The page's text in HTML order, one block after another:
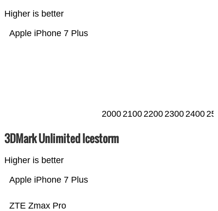
Higher is better
Apple iPhone 7 Plus
2000 2100 2200 2300 2400
3DMark Unlimited Icestorm
Higher is better
ZTE Zmax Pro
Apple iPhone 7 Plus